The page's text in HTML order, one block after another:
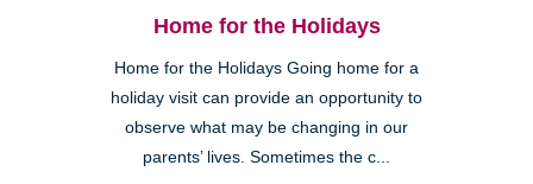
Home for the Holidays
Home for the Holidays Going home for a
holiday visit can provide an opportunity to
observe what may be changing in our
parents’ lives. Sometimes the c...